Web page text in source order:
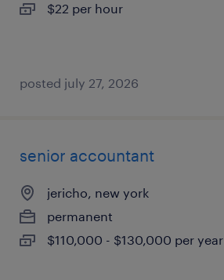
$22 per hour
posted july 27, 2026
senior accountant
jericho, new york
permanent
$110,000 - $130,000 per year